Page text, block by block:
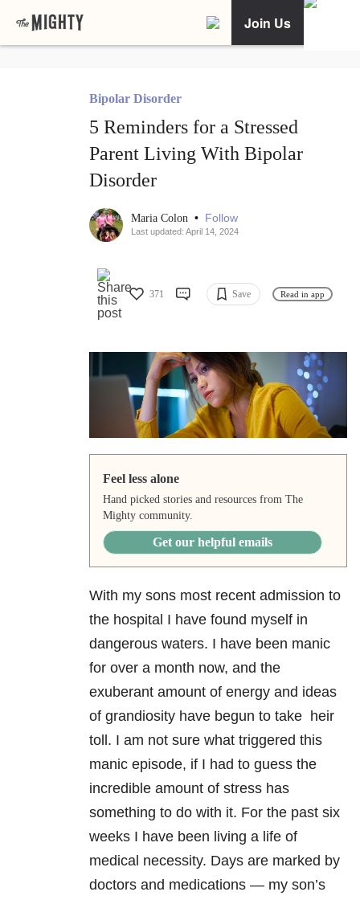
Join Us
Bipolar Disorder
5 Reminders for a Stressed
Parent Living With Bipolar
Disorder
Maria Colon • Follow
Last updated: April 14, 2024
371 Save Read in app
Feel less alone
Hand picked stories and resources from The
Mighty community.
Get our helpful emails
With my sons most recent admission to
the hospital I have found myself in
dangerous waters. I have been manic
for over a month now, and the
exuberant amount of energy and ideas
of grandiosity have begun to take heir
toll. I am not sure what triggered this
manic episode, if I had to guess the
incredible amount of stress has
something to do with it. For the past six
weeks I have been living a life of
medical necessity. Days are marked by
doctors and medications — my son’s